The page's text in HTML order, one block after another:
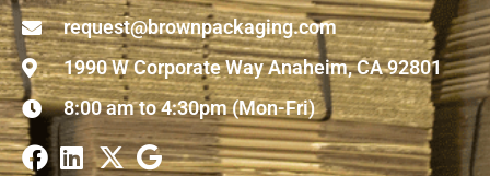
request@brownpackaging.com
1990 W Corporate Way Anaheim, CA 92801
8:00 am to 4:30pm (Mon-Fri)